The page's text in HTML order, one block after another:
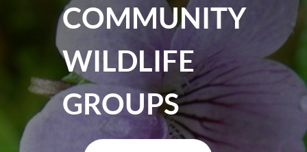
COMMUNITY
WILDLIFE
GROUPS